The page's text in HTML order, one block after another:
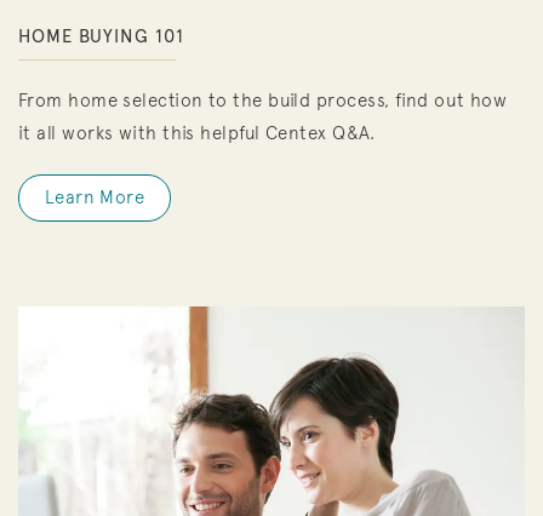
HOME BUYING 101
From home selection to the build process, find out how
it all works with this helpful Centex Q&A.
Learn More